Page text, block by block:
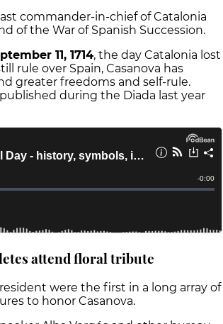
commander-in-chief of Catalonia
of the War of Spanish Succession.
11, 1714, the day Catalonia lost
rule over Spain, Casanova has
greater freedoms and self-rule.
during the Diada last year
attend floral tribute
were the first in a long array of
to honor Casanova.